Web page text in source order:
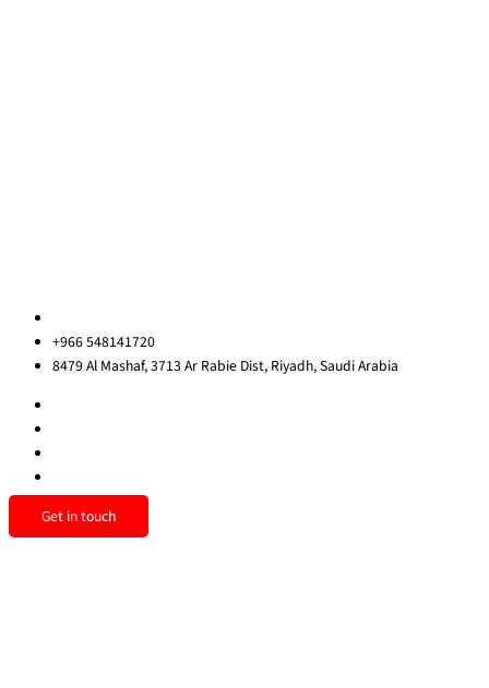
+966 548141720
8479 Al Mashaf, 3713 Ar Rabie Dist, Riyadh, Saudi Arabia
Get in touch